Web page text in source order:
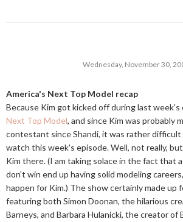
Wednesday, November 30,
America's Next Top Model recap
Because Kim got kicked off during last week's
Next Top Model, and since Kim was probably
contestant since Shandi, it was rather
watch this week's episode. Well, not really,
Kim there. (I am taking solace in the fact that
don't win end up having solid modeling
happen for Kim.) The show certainly made up
featuring both Simon Doonan, the hilarious
Barneys, and Barbara Hulanicki, the creator of